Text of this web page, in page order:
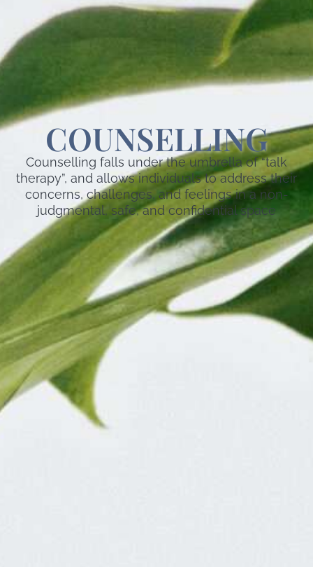
COUNSELLING
Counselling falls under the umbrella of “talk
therapy”, and allows individuals to address their
concerns, challenges, and feelings in a non-
judgmental, safe, and confidential space